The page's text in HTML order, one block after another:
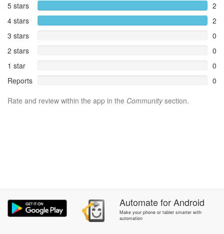
5 stars
2
4 stars
2
3 stars
0
2 stars
0
1 star
0
Reports
0
Rate and review within the app in the Communitysection.
AutomateforAndroid
Make your phone or tablet smarter with
automation